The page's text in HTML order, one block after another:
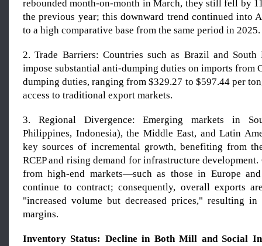
rebounded month-on-month in March, they still fell by
the previous year; this downward trend continued into
to a high comparative base from the same period in 2025.
2. Trade Barriers: Countries such as Brazil and
impose substantial anti-dumping duties on imports from
dumping duties, ranging from $329.27 to $597.44 per
access to traditional export markets.
3. Regional Divergence: Emerging markets in
Philippines, Indonesia), the Middle East, and Latin
key sources of incremental growth, benefiting from
RCEP and rising demand for infrastructure development.
from high-end markets—such as those in Europe
continue to contract; consequently, overall exports
"increased volume but decreased prices," resulting in
margins.
Inventory Status: Decline in Both Mill and Social